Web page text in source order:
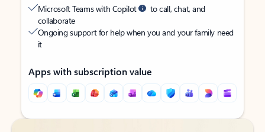
Microsoft Teams with Copilot
to call, chat, and
collaborate
Ongoing support for help when you and your family need
it
Apps with subscription value
Back to tabs
Back to tabs